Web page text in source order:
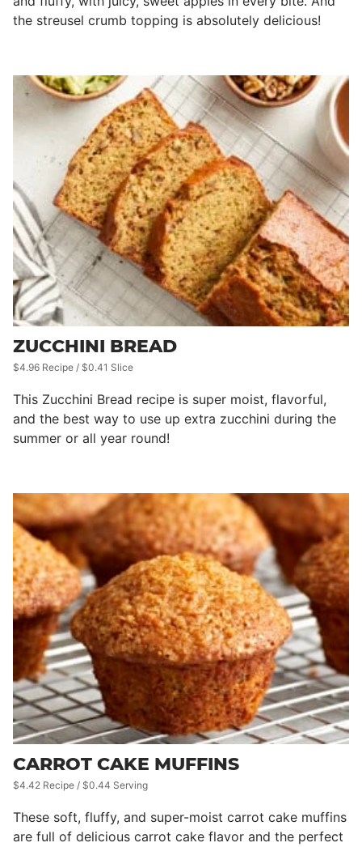
the streusel crumb topping is absolutely delicious!
ZUCCHINI BREAD
$4.96 Recipe / $0.41 Slice
This Zucchini Bread recipe is super moist, flavorful,
and the best way to use up extra zucchini during the
summer or all year round!
CARROT CAKE MUFFINS
$4.42 Recipe / $0.44 Serving
These soft, fluffy, and super-moist carrot cake muffins
are full of delicious carrot cake flavor and the perfect